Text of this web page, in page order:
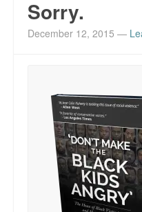
Sorry.
December 12, 2015 —